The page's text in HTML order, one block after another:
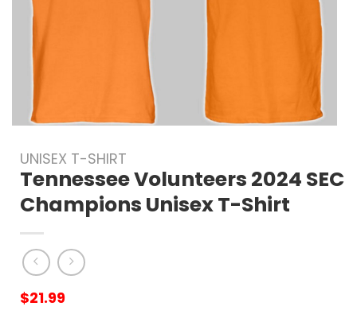
UNISEX T-SHIRT
Tennessee Volunteers 2024 SEC
Champions Unisex T-Shirt
$21.99